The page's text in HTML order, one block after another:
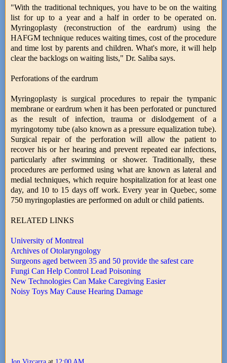
"With the traditional techniques, you have to be on the waiting
list for up to a year and a half in order to be operated on.
Myringoplasty (reconstruction of the eardrum) using the
HAFGM technique reduces waiting times, cost of the procedure
and time lost by parents and children. What's more, it will help
clear the backlogs on waiting lists," Dr. Saliba says.
Perforations of the eardrum
Myringoplasty is surgical procedures to repair the tympanic
membrane or eardrum when it has been perforated or punctured
as the result of infection, trauma or dislodgement of a
myringotomy tube (also known as a pressure equalization tube).
Surgical repair of the perforation will allow the patient to
recover his or her hearing and prevent repeated ear infections,
particularly after swimming or shower. Traditionally, these
procedures are performed using what are known as lateral and
medial techniques, which require hospitalization for at least one
day, and 10 to 15 days off work. Every year in Quebec, some
750 myringoplasties are performed on adult or child patients.
RELATED LINKS
University of Montreal
Archives of Otolaryngology
Surgeons aged between 35 and 50 provide the safest care
Fungi Can Help Control Lead Poisoning
New Technologies Can Make Caregiving Easier
Noisy Toys May Cause Hearing Damage
Jon Vizcarra at 12:00 AM